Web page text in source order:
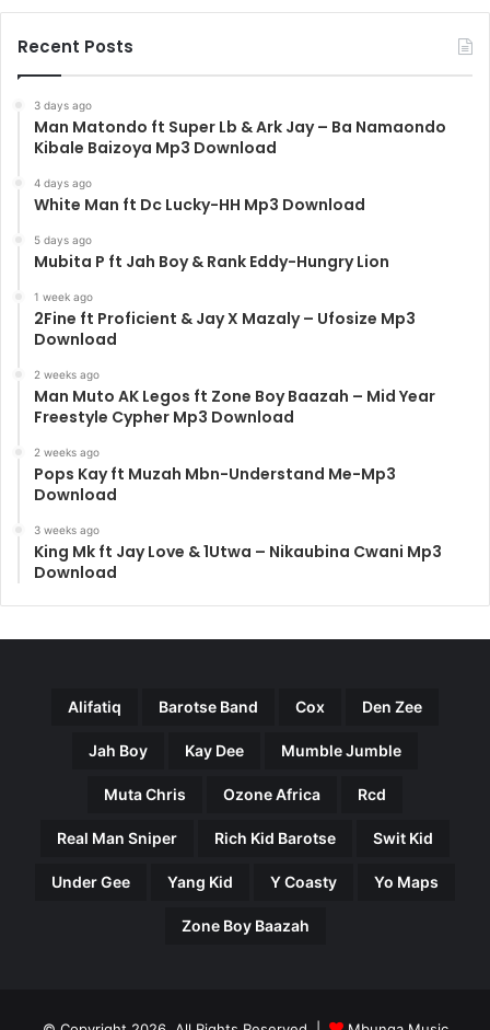
Recent Posts
3 days ago
Man Matondo ft Super Lb & Ark Jay – Ba Namaondo
Kibale Baizoya Mp3 Download
4 days ago
White Man ft Dc Lucky-HH Mp3 Download
5 days ago
Mubita P ft Jah Boy & Rank Eddy-Hungry Lion
1 week ago
2Fine ft Proficient & Jay X Mazaly – Ufosize Mp3
Download
2 weeks ago
Man Muto AK Legos ft Zone Boy Baazah – Mid Year
Freestyle Cypher Mp3 Download
2 weeks ago
Pops Kay ft Muzah Mbn-Understand Me-Mp3
Download
3 weeks ago
King Mk ft Jay Love & 1Utwa – Nikaubina Cwani Mp3
Download
Alifatiq Barotse Band Cox Den Zee
Jah Boy Kay Dee Mumble Jumble
Muta Chris Ozone Africa Rcd
Real Man Sniper Rich Kid Barotse Swit Kid
Under Gee Yang Kid Y Coasty Yo Maps
Zone Boy Baazah